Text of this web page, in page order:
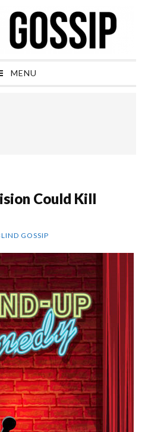
MENU
Could Kill
GOSSIP